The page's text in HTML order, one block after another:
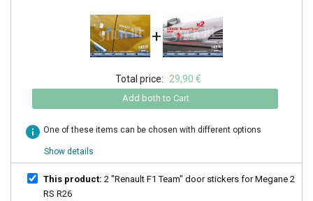
+
Total price: 29,90 €
Add both to Cart
info One of these items can be chosen with different options
Show details
This product: 2 "Renault F1 Team" door stickers for Megane 2
RS R26